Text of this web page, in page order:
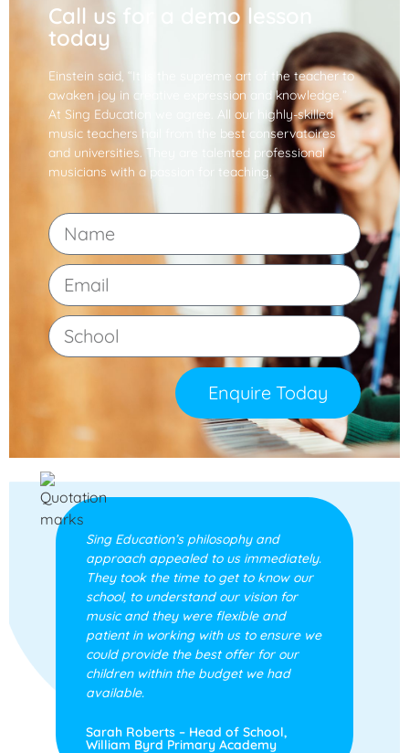
Call us for a demo lesson
today
Einstein said, “It is the supreme art of the teacher to
awaken joy in creative expression and knowledge.”
At Sing Education we agree. All our highly-skilled
music teachers hail from the best conservatoires
and universities. They are talented professional
musicians with a passion for teaching.
Enquire Today
Sing Education’s philosophy and
approach appealed to us immediately.
They took the time to get to know our
school, to understand our vision for
music and they were flexible and
patient in working with us to ensure we
could provide the best offer for our
children within the budget we had
available.
Sarah Roberts – Head of School,
William Byrd Primary Academy